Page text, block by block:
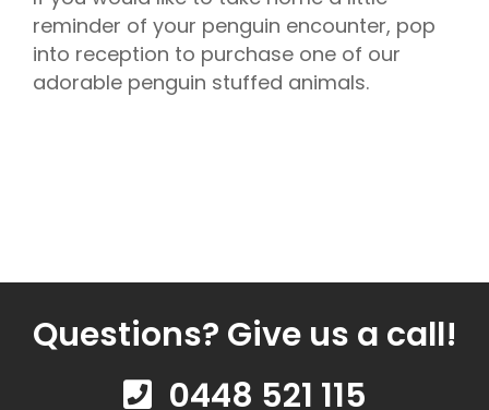
reminder of your penguin encounter, pop
into reception to purchase one of our
adorable penguin stuffed animals.
Questions? Give us a call!
0448 521 115